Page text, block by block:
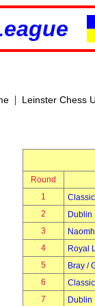
| Leinster Chess
Round
1
2
Dublin
3
4
Royal
5
Bray /
6
7
Dublin